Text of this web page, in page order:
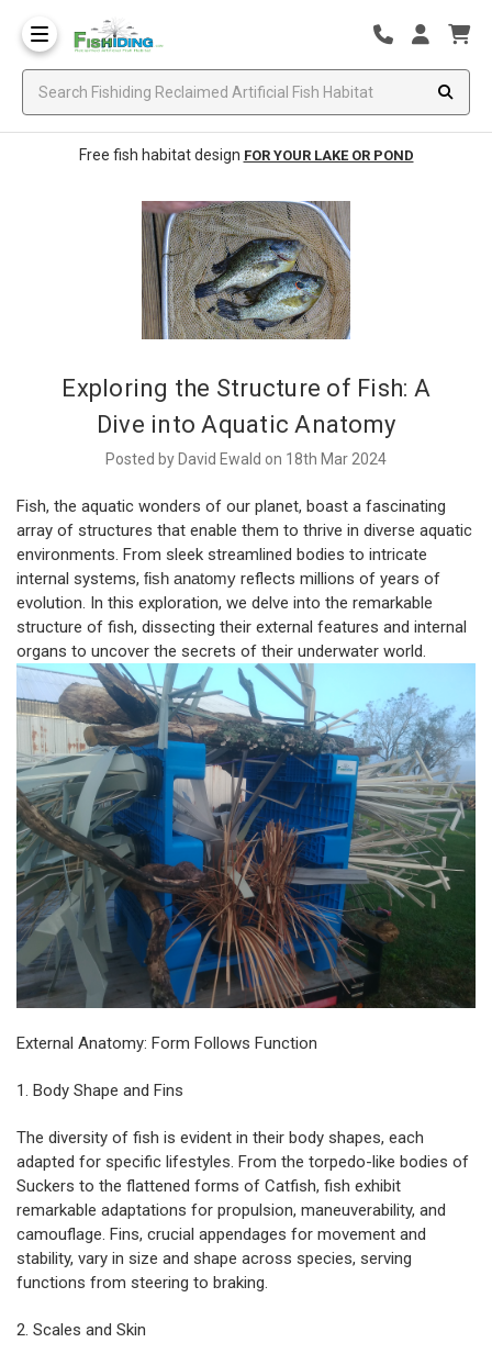
Free fish habitat design FOR YOUR LAKE OR POND
Exploring the Structure of Fish: A
Dive into Aquatic Anatomy
Posted by David Ewald on 18th Mar 2024
Fish, the aquatic wonders of our planet, boast a fascinating
array of structures that enable them to thrive in diverse aquatic
environments. From sleek streamlined bodies to intricate
internal systems, fish anatomy reflects millions of years of
evolution. In this exploration, we delve into the remarkable
structure of fish, dissecting their external features and internal
organs to uncover the secrets of their underwater world.
External Anatomy: Form Follows Function
1. Body Shape and Fins
The diversity of fish is evident in their body shapes, each
adapted for specific lifestyles. From the torpedo-like bodies of
Suckers to the flattened forms of Catfish, fish exhibit
remarkable adaptations for propulsion, maneuverability, and
camouflage. Fins, crucial appendages for movement and
stability, vary in size and shape across species, serving
functions from steering to braking.
2. Scales and Skin